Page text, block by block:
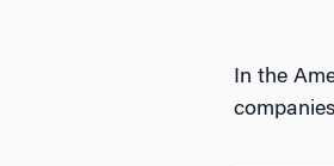
In the